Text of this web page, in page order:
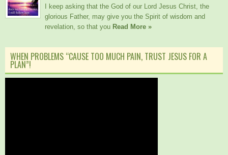
I keep asking that the God of our Lord Jesus Christ, the
glorious Father, may give you the Spirit of wisdom and
revelation, so that you Read More »
WHEN PROBLEMS “CAUSE TOO MUCH PAIN, TRUST JESUS FOR A
PLAN”!